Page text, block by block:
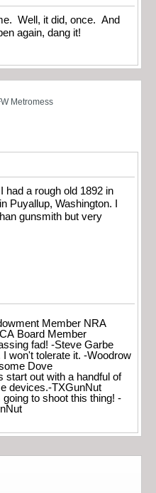
Well, it did, once. And
again, dang it!
Metromess
had a rough old 1892 in
Puyallup, Washington. I
gunsmith but very
Member NRA
Board Member
fad! -Steve Garbe
I won't tolerate it. -Woodrow
Dove
start out with a handful of
devices.-TXGunNut
to shoot this thing! -